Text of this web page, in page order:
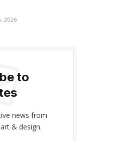
2026
to
news from
& design.